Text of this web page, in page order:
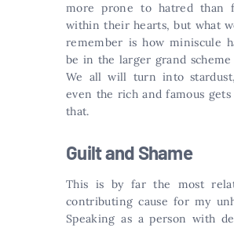
more prone to hatred than
within their hearts, but what
remember is how miniscule
be in the larger grand
We all will turn into
even the rich and famous gets
that.
Guilt and Shame
This is by far the most
contributing cause for my
Speaking as a person with